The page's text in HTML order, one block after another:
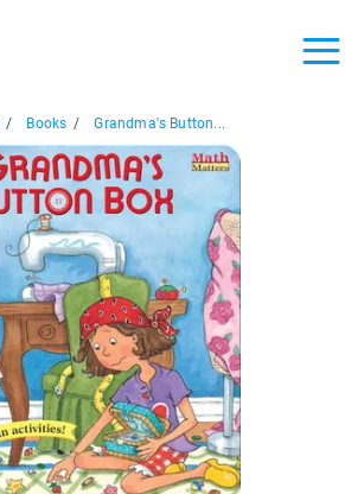
/ Books / Grandma's Button...